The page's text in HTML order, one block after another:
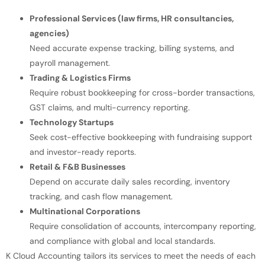
Professional Services (law firms, HR consultancies,
agencies)
Need accurate expense tracking, billing systems, and
payroll management.
Trading & Logistics Firms
Require robust bookkeeping for cross-border transactions,
GST claims, and multi-currency reporting.
Technology Startups
Seek cost-effective bookkeeping with fundraising support
and investor-ready reports.
Retail & F&B Businesses
Depend on accurate daily sales recording, inventory
tracking, and cash flow management.
Multinational Corporations
Require consolidation of accounts, intercompany reporting,
and compliance with global and local standards.
K Cloud Accounting tailors its services to meet the needs of each